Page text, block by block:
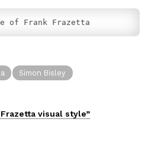
of Frank Frazetta
Simon Bisley
visual style”